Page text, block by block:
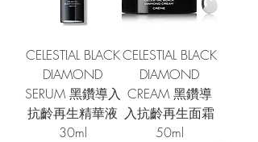
CELESTIAL BLACK
DIAMOND
SERUM 黑鑽導入
抗齡再生精華液
30ml
CELESTIAL BLACK
DIAMOND
CREAM 黑鑽導
入抗齡再生面霜
50ml